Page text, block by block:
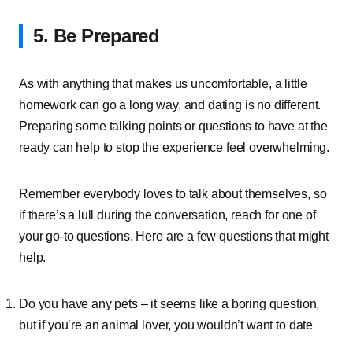
5. Be Prepared
As with anything that makes us uncomfortable, a little
homework can go a long way, and dating is no different.
Preparing some talking points or questions to have at the
ready can help to stop the experience feel overwhelming.
Remember everybody loves to talk about themselves, so
if there’s a lull during the conversation, reach for one of
your go-to questions. Here are a few questions that might
help.
Do you have any pets – it seems like a boring question,
but if you’re an animal lover, you wouldn’t want to date